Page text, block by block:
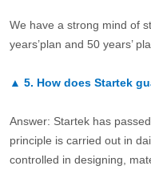
We have a strong mind of
years’plan and 50 years’
▲ 5. How does Startek
Answer: Startek has
principle is carried out in
controlled in designing,